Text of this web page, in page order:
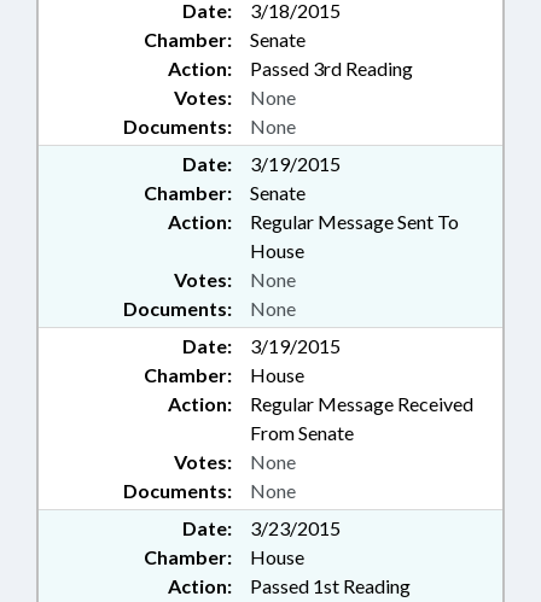
Date:
3/18/2015
Chamber:
Senate
Action:
Passed 3rd Reading
Documents: None
Votes: None
Date:
3/19/2015
Chamber:
Senate
Action:
Regular Message Sent To
House
Documents: None
Votes: None
Date:
3/19/2015
Chamber:
House
Action:
Regular Message Received
From Senate
Documents: None
Votes: None
Date:
3/23/2015
Chamber:
House
Action:
Passed 1st Reading